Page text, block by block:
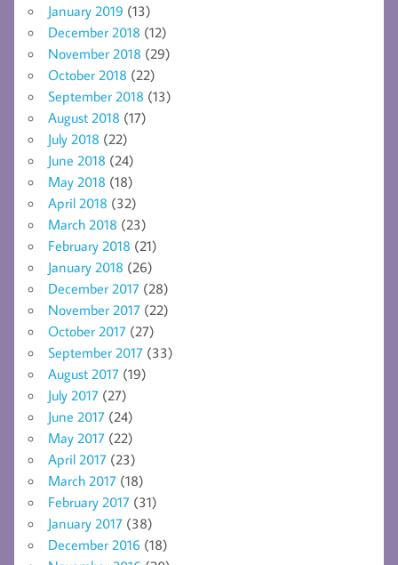
January 2019 (13)
December 2018 (12)
November 2018 (29)
October 2018 (22)
September 2018 (13)
August 2018 (17)
July 2018 (22)
June 2018 (24)
May 2018 (18)
April 2018 (32)
March 2018 (23)
February 2018 (21)
January 2018 (26)
December 2017 (28)
November 2017 (22)
October 2017 (27)
September 2017 (33)
August 2017 (19)
July 2017 (27)
June 2017 (24)
May 2017 (22)
April 2017 (23)
March 2017 (18)
February 2017 (31)
January 2017 (38)
December 2016 (18)